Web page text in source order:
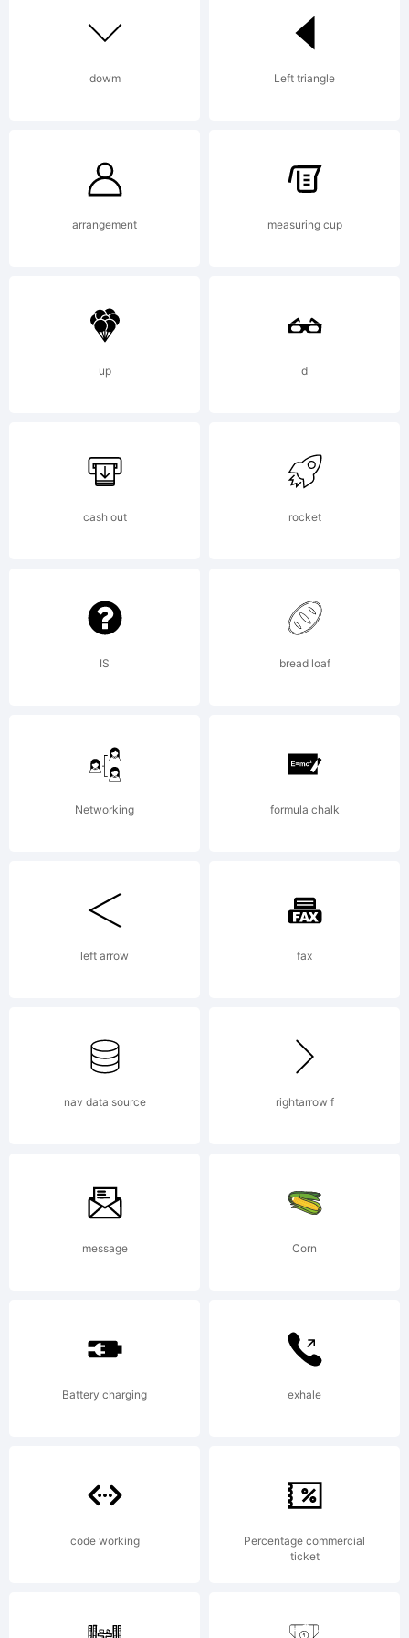
Corporation
Registered
in U.S.
Patent and
Trademark
Office and
may be
certain
other
jurisdictions;
Aram is a
International
Corporation
and may be
dowm Left triangle
arrangement measuring cup
up d
cash out rocket
IS bread loaf
Networking formula chalk
left arrow fax
nav data source rightarrow f
message Corn
Battery charging exhale
code working
Percentage commercial
ticket